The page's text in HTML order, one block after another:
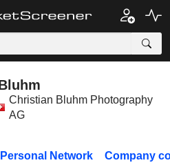
Christian Bluhm Photography
AG
Personal Network Company